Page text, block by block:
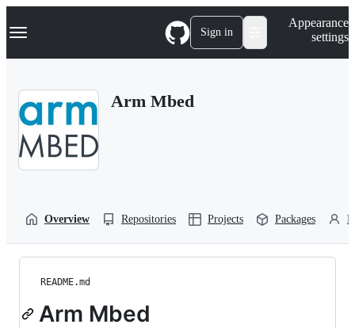
k
p
Navigation Menu Sign in
Appearance
settings
Arm Mbed
Overview Repositories Projects Packages
README.md
Arm Mbed